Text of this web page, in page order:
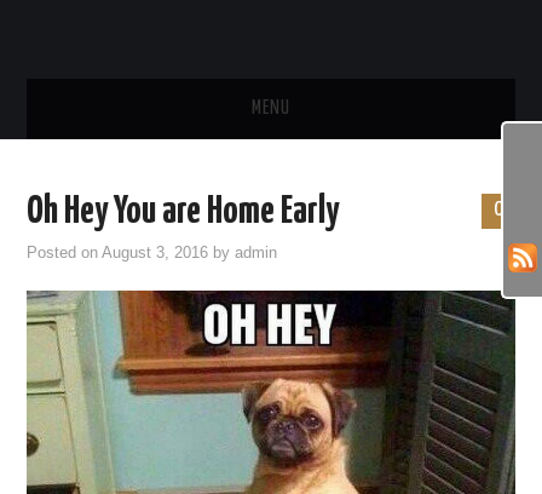
MENU
FUN PHOTOS
FUN VIDEOS
BEHAVIOR & TRAINING
HEALTH & CARE
0
Oh Hey You are Home Early
Posted onAugust 3, 2016 byadmin